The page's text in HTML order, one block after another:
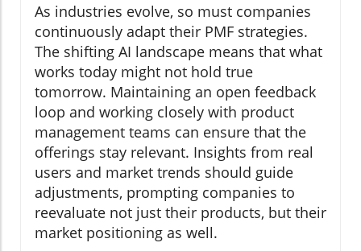
As industries evolve, so must companies
continuously adapt their PMF strategies.
The shifting AI landscape means that what
works today might not hold true
tomorrow. Maintaining an open feedback
loop and working closely with product
management teams can ensure that the
offerings stay relevant. Insights from real
users and market trends should guide
adjustments, prompting companies to
reevaluate not just their products, but their
market positioning as well.